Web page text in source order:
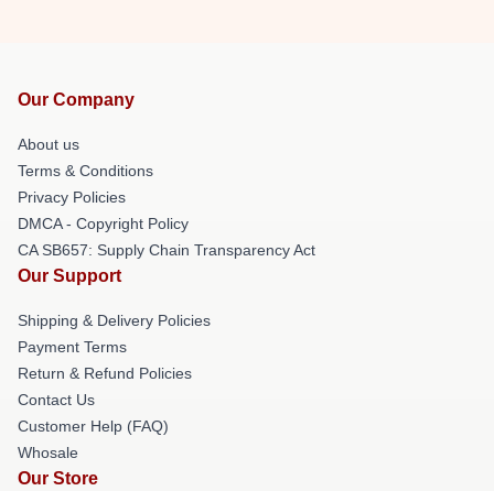
Our Company
About us
Terms & Conditions
Privacy Policies
DMCA - Copyright Policy
CA SB657: Supply Chain Transparency Act
Our Support
Shipping & Delivery Policies
Payment Terms
Return & Refund Policies
Contact Us
Customer Help (FAQ)
Whosale
Our Store